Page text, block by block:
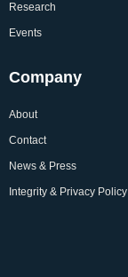
Research
Events
Company
About
Contact
News & Press
Integrity & Privacy Policy